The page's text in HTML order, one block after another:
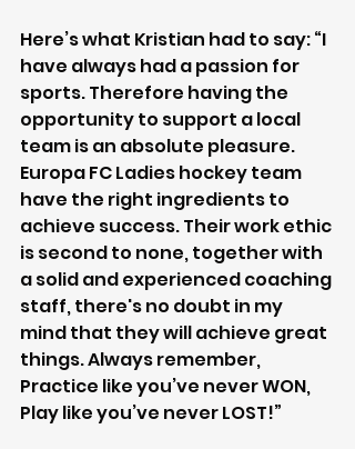
Here’s what Kristian had to say: “I
have always had a passion for
sports. Therefore having the
opportunity to support a local
team is an absolute pleasure.
Europa FC Ladies hockey team
have the right ingredients to
achieve success. Their work ethic
is second to none, together with
a solid and experienced coaching
staff, there's no doubt in my
mind that they will achieve great
things. Always remember,
Practice like you’ve never WON,
Play like you’ve never LOST!”